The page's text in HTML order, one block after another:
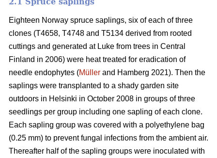
Eighteen Norway spruce saplings, six of each of three
clones (T4658, T4748 and T5134 derived from rooted
cuttings and generated at Luke from trees in Central
Finland in 2006) were heat treated for eradication of
needle endophytes (Müller and Hamberg 2021). Then the
saplings were transplanted to a shady garden site
outdoors in Helsinki in October 2008 in groups of three
seedlings per group including one sapling of each clone.
Each sapling group was covered with a polyethylene bag
(0.25 mm) to prevent fungal infections from the ambient air.
Thereafter half of the sapling groups were inoculated with